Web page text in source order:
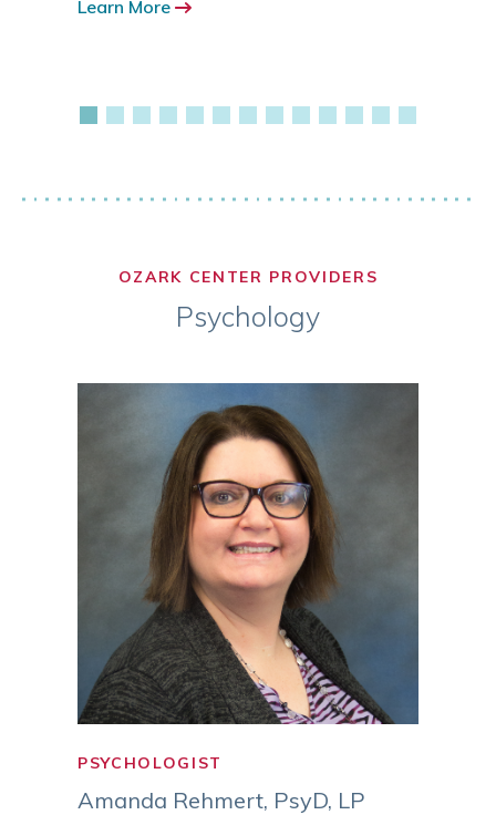
Learn More
OZARK CENTER PROVIDERS
Psychology
PSYCHOLOGIST
Amanda Rehmert, PsyD, LP